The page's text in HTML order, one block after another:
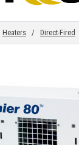
Heaters / Direct-Fired